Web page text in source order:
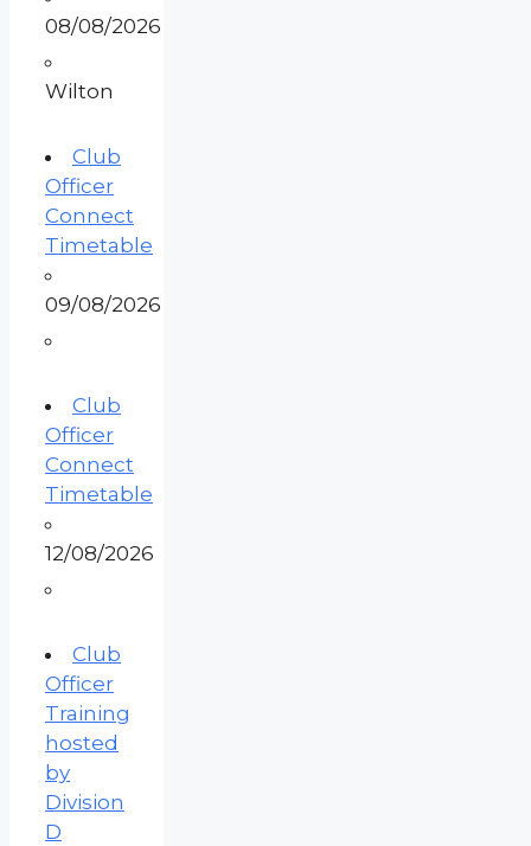
08/08/2026
Wilton
Club
Officer
Connect
Timetable
09/08/2026
Club
Officer
Connect
Timetable
12/08/2026
Club
Officer
Training
hosted
by
Division
D